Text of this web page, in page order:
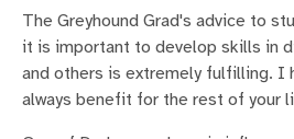
The Greyhound Grad's advice to
it is important to develop skills in
and others is extremely fulfilling. I
always benefit for the rest of your